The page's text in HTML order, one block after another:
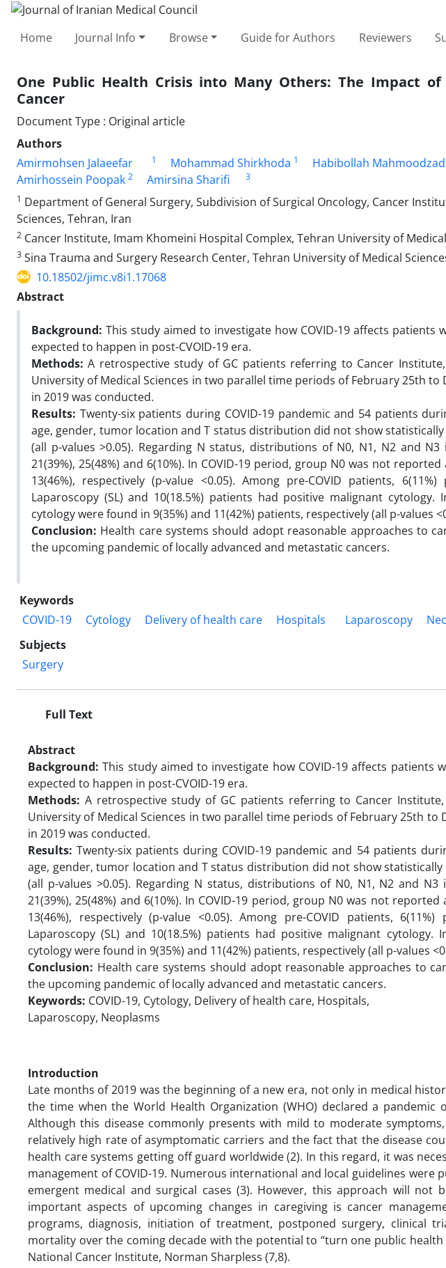
Home Journal Info Browse Guide for Authors Reviewers
One Public Health Crisis into Many Others: The Impact of
Cancer
Document Type : Original article
Authors
Amirmohsen Jalaeefar
1 Mohammad Shirkhoda 1 Habibollah
Amirhossein Poopak 2 Amirsina Sharifi
3
1 Department of General Surgery, Subdivision of Surgical Oncology, Cancer
Sciences, Tehran, Iran
2 Cancer Institute, Imam Khomeini Hospital Complex, Tehran University of
3 Sina Trauma and Surgery Research Center, Tehran University of Medical
10.18502/jimc.v8i1.17068
Abstract
Background: This study aimed to investigate how COVID-19 affects patients
expected to happen in post-CVOID-19 era.
Methods:A retrospective study of GC patients referring to Cancer
University of Medical Sciences in two parallel time periods of February 25th
in 2019 was conducted.
Results: Twenty-six patients during COVID-19 pandemic and 54 patients
age, gender, tumor location and T status distribution did not show
(all p-values >0.05). Regarding N status, distributions of N0, N1, N2 and N3
21(39%), 25(48%) and 6(10%). In COVID-19 period, group N0 was not
13(46%), respectively (p-value <0.05). Among pre-COVID patients,
Laparoscopy (SL) and 10(18.5%) patients had positive malignant cytology.
cytology were found in 9(35%) and 11(42%) patients, respectively (all p-values
Conclusion: Health care systems should adopt reasonable approaches to
the upcoming pandemic of locally advanced and metastatic cancers.
Keywords
COVID-19
Cytology Delivery of health care Hospitals Laparoscopy
Subjects
Surgery
Full Text
Abstract
Background: This study aimed to investigate how COVID-19 affects patients
expected to happen in post-CVOID-19 era.
Methods: A retrospective study of GC patients referring to Cancer
University of Medical Sciences in two parallel time periods of February 25th
in 2019 was conducted.
Results: Twenty-six patients during COVID-19 pandemic and 54 patients
age, gender, tumor location and T status distribution did not show
(all p-values >0.05). Regarding N status, distributions of N0, N1, N2 and N3
21(39%), 25(48%) and 6(10%). In COVID-19 period, group N0 was not
13(46%), respectively (p-value <0.05). Among pre-COVID patients,
Laparoscopy (SL) and 10(18.5%) patients had positive malignant cytology.
cytology were found in 9(35%) and 11(42%) patients, respectively (all p-values
Conclusion: Health care systems should adopt reasonable approaches to
the upcoming pandemic of locally advanced and metastatic cancers.
Keywords: COVID-19, Cytology, Delivery of health care, Hospitals,
Laparoscopy, Neoplasms
Introduction
Late months of 2019 was the beginning of a new era, not only in medical
the time when the World Health Organization (WHO) declared a pandemic
Although this disease commonly presents with mild to moderate
relatively high rate of asymptomatic carriers and the fact that the disease
health care systems getting off guard worldwide (2). In this regard, it was
management of COVID-19. Numerous international and local guidelines
emergent medical and surgical cases (3). However, this approach will not
important aspects of upcoming changes in caregiving is cancer
programs, diagnosis, initiation of treatment, postponed surgery, clinical
mortality over the coming decade with the potential to “turn one public
National Cancer Institute, Norman Sharpless (7,8).